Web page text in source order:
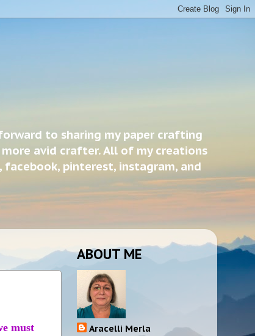
to sharing my paper crafting
avid crafter. All of my creations
pinterest, instagram, and
must
ABOUT ME
Aracelli Merla